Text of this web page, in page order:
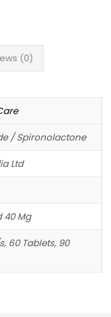
(0)
/ Spironolactone
Ltd
40 Mg
60 Tablets, 90